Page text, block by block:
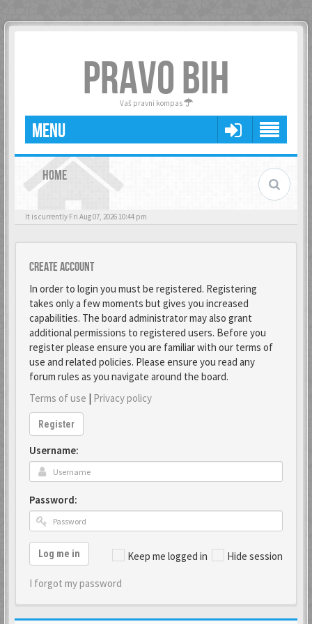
PRAVO BIH
Vaš pravni kompas
MENU
HOME
It is currently Fri Aug 07, 2026 10:44 pm
Create account
In order to login you must be registered. Registering
takes only a few moments but gives you increased
capabilities. The board administrator may also grant
additional permissions to registered users. Before you
register please ensure you are familiar with our terms of
use and related policies. Please ensure you read any
forum rules as you navigate around the board.
Terms of use | Privacy policy
Register
Username:
Password:
Keep me logged in Hide session
Log me in
I forgot my password